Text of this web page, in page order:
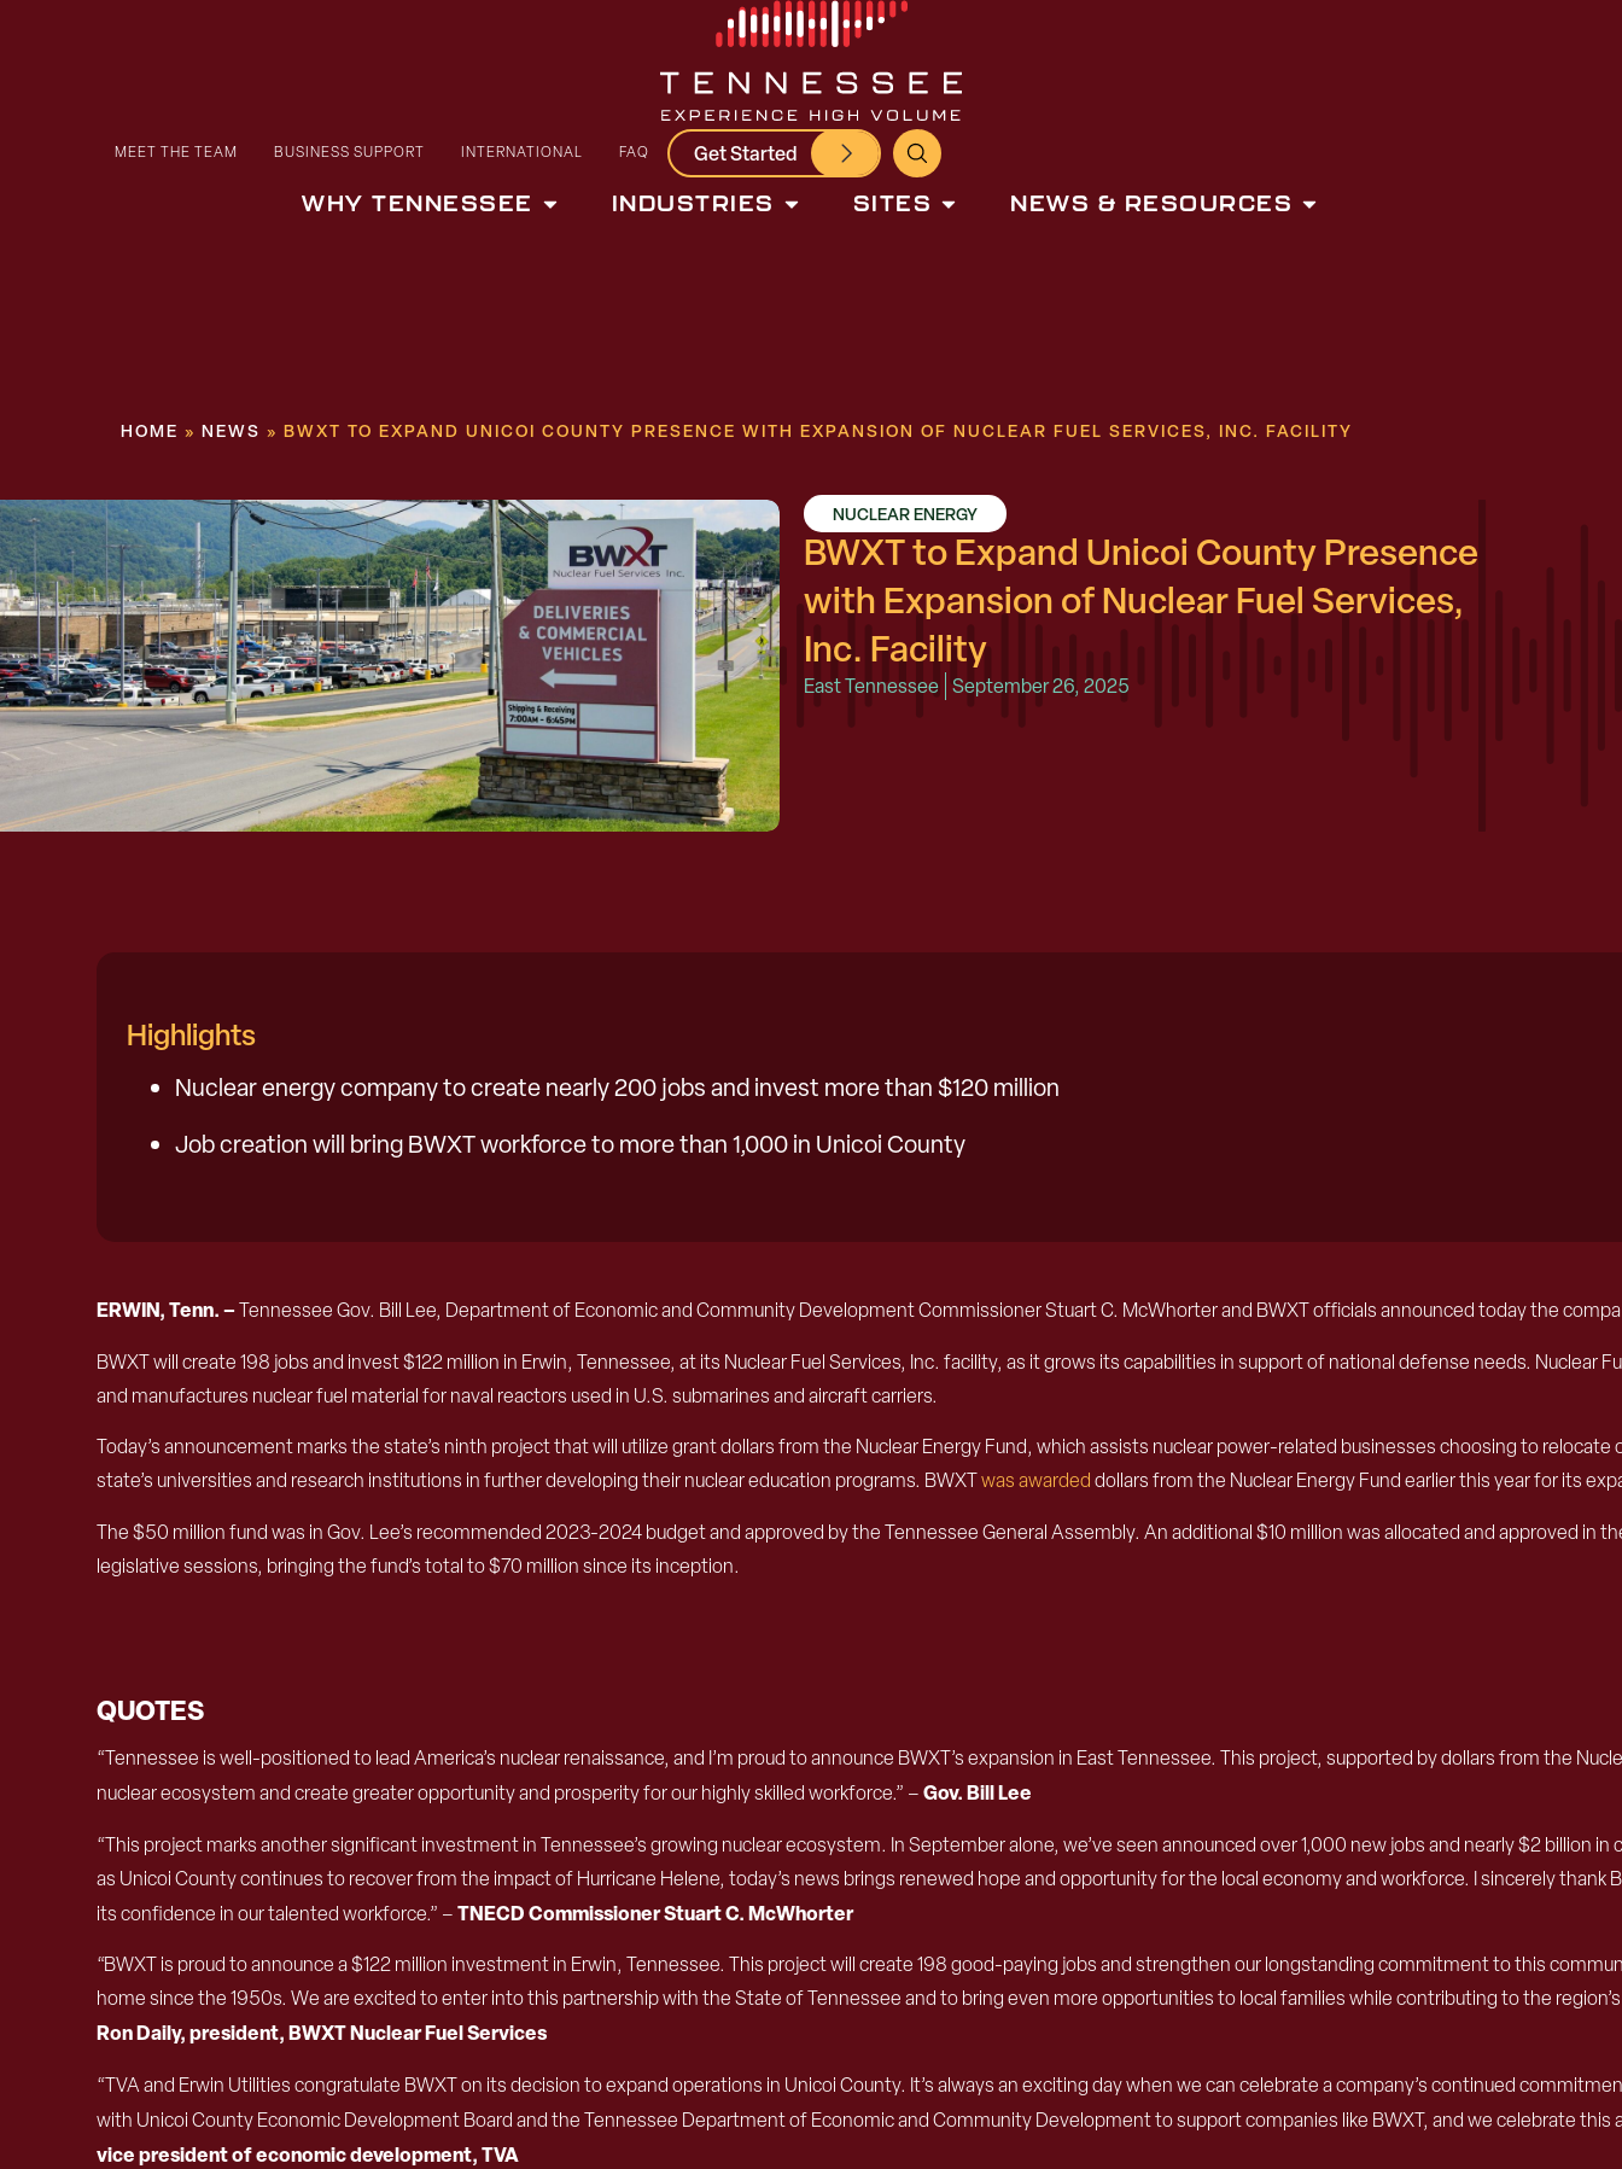
MEET THE TEAM BUSINESS SUPPORT INTERNATIONAL FAQ Get Started
WHY TENNESSEE INDUSTRIES SITES NEWS & RESOURCES
HOME » NEWS » BWXT TO EXPAND UNICOI COUNTY PRESENCE WITH EXPANSION OF NUCLEAR FUEL SERVICES, INC. FACILITY
NUCLEAR ENERGY
BWXT to Expand Unicoi County Presence
with Expansion of Nuclear Fuel Services,
Inc. Facility
East Tennessee September 26, 2025
ERWIN, Tenn. –Tennessee Gov. Bill Lee, Department of Economic and Community Development Commissioner Stuart C. McWhorter and BWXT officials announced today the
BWXT will create 198 jobs and invest $122 million in Erwin, Tennessee, at its Nuclear Fuel Services, Inc. facility, as it grows its capabilities in support of national defense needs. Nuclear
and manufactures nuclear fuel material for naval reactors used in U.S. submarines and aircraft carriers.
Today’s announcement marks the state’s ninth project that will utilize grant dollars from the Nuclear Energy Fund, which assists nuclear power-related businesses choosing to
state’s universities and research institutions in further developing their nuclear education programs. BWXTwas awardeddollars from the Nuclear Energy Fund earlier this year for its
The $50 million fund was in Gov. Lee’s recommended 2023-2024 budget and approved by the Tennessee General Assembly. An additional $10 million was allocated and approved in
legislative sessions, bringing the fund’s total to $70 million since its inception.
QUOTES
“Tennessee is well-positioned to lead America’s nuclear renaissance, and I’m proud to announce BWXT’s expansion in East Tennessee. This project, supported by dollars from the
nuclear ecosystem and create greater opportunity and prosperity for our highly skilled workforce.” –Gov. Bill Lee
“This project marks another significant investment in Tennessee’s growing nuclear ecosystem. In September alone, we’ve seen announced over 1,000 new jobs and nearly $2 billion
as Unicoi County continues to recover from the impact of Hurricane Helene, today’s news brings renewed hope and opportunity for the local economy and workforce. I sincerely
its confidence in our talented workforce.” –TNECD Commissioner Stuart C. McWhorter
“BWXT is proud to announce a $122 million investment in Erwin, Tennessee. This project will create 198 good-paying jobs and strengthen our longstanding commitment to this
home since the 1950s. We are excited to enter into this partnership with the State of Tennessee and to bring even more opportunities to local families while contributing to the
Ron Daily, president, BWXT Nuclear Fuel Services
“TVA and Erwin Utilities congratulate BWXT on its decision to expand operations in Unicoi County. It’s always an exciting day when we can celebrate a company’s continued
with Unicoi County Economic Development Board and the Tennessee Department of Economic and Community Development to support companies like BWXT, and we celebrate
vice president of economic development, TVA
Highlights
Nuclear energy company to create nearly 200 jobs and invest more than $120 million
Job creation will bring BWXT workforce to more than 1,000 in Unicoi County